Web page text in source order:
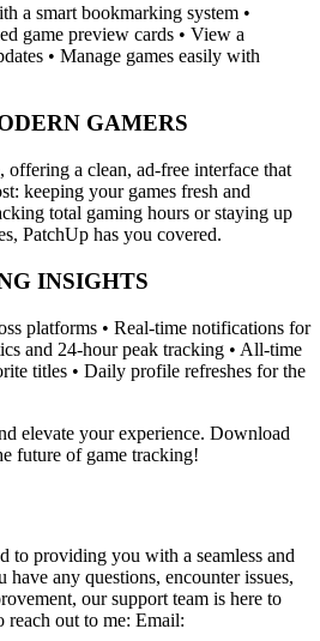
a smart bookmarking system •
game preview cards • View a
• Manage games easily with
GAMERS
offering a clean, ad-free interface that
keeping your games fresh and
total gaming hours or staying up
PatchUp has you covered.
INSIGHTS
platforms • Real-time notifications for
and 24-hour peak tracking • All-time
titles • Daily profile refreshes for the
elevate your experience. Download
future of game tracking!
to providing you with a seamless and
any questions, encounter issues,
our support team is here to
reach out to me: Email: